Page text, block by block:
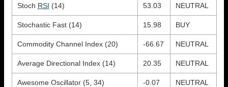
Stoch RSI (14) 53.03 NEUTRAL
Stochastic Fast (14) 15.98 BUY
Commodity Channel Index (20) -66.67 NEUTRAL
Average Directional Index (14) 20.35 NEUTRAL
Awesome Oscillator (5, 34) -0.07 NEUTRAL